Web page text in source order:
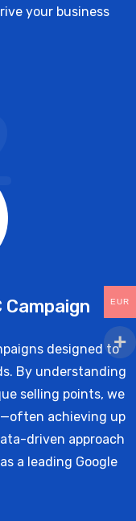
your business
designed to
By understanding
selling points, we
achieving up
driven approach
a leading Google
EUR